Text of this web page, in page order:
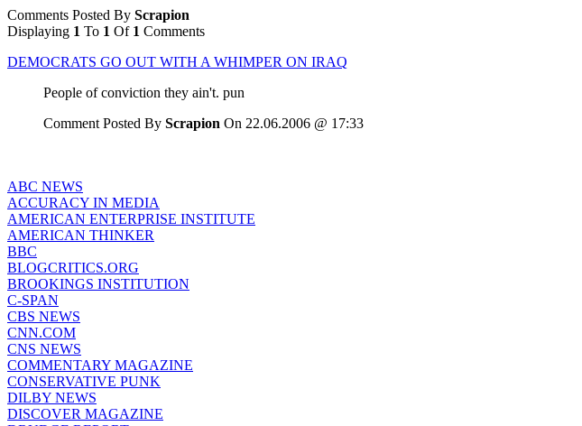
Comments Posted By Scrapion
Displaying 1 To 1 Of 1 Comments
DEMOCRATS GO OUT WITH A WHIMPER ON IRAQ
People of conviction they ain't. pun
Comment Posted By Scrapion On 22.06.2006 @ 17:33
ABC NEWS
ACCURACY IN MEDIA
AMERICAN ENTERPRISE INSTITUTE
AMERICAN THINKER
BBC
BLOGCRITICS.ORG
BROOKINGS INSTITUTION
C-SPAN
CBS NEWS
CNN.COM
CNS NEWS
COMMENTARY MAGAZINE
CONSERVATIVE PUNK
DILBY NEWS
DISCOVER MAGAZINE